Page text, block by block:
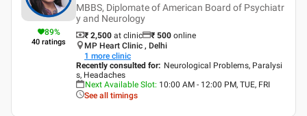
89%
40 ratings
MBBS, Diplomate of American Board of Psychiatr
y and Neurology
₹ 2,500 at clinic ₹ 500 online
MP Heart Clinic , Delhi
1 more clinic
Recently consulted for: Neurological Problems, Paralysi
s, Headaches
Next Available Slot: 10:00 AM - 12:00 PM, TUE, FRI
See all timings